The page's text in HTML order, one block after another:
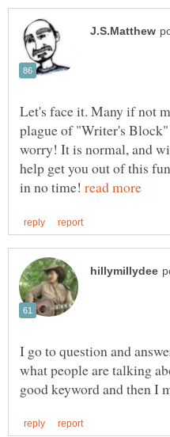
Let's face it. Many if not
plague of "Writer's
worry! It is normal, and
help get you out of this
in no time!
I go to question and
what people are talking